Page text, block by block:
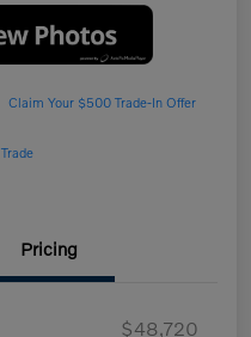
Claim Your $500 Trade-In Offer
Pricing
$48,720